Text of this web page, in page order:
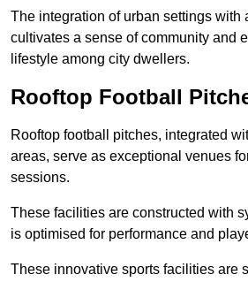
The integration of urban settings with
cultivates a sense of community and
lifestyle among city dwellers.
Rooftop Football
Rooftop football pitches, integrated
areas, serve as exceptional venues
sessions.
These facilities are constructed with
is optimised for performance and
These innovative sports facilities are